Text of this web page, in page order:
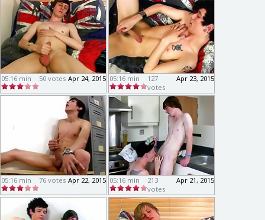
05:16 min Apr 24, 2015
50 votes 05:16 min Apr 23, 2015
127
votes
05:16 min Apr 22, 2015
76 votes 05:16 min Apr 21, 2015
213
votes